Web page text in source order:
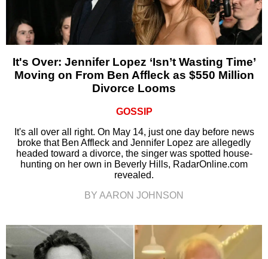
It's Over: Jennifer Lopez ‘Isn’t Wasting Time’
Moving on From Ben Affleck as $550 Million
Divorce Looms
GOSSIP
It's all over all right. On May 14, just one day before news
broke that Ben Affleck and Jennifer Lopez are allegedly
headed toward a divorce, the singer was spotted house-
hunting on her own in Beverly Hills, RadarOnline.com
revealed.
BY AARON JOHNSON